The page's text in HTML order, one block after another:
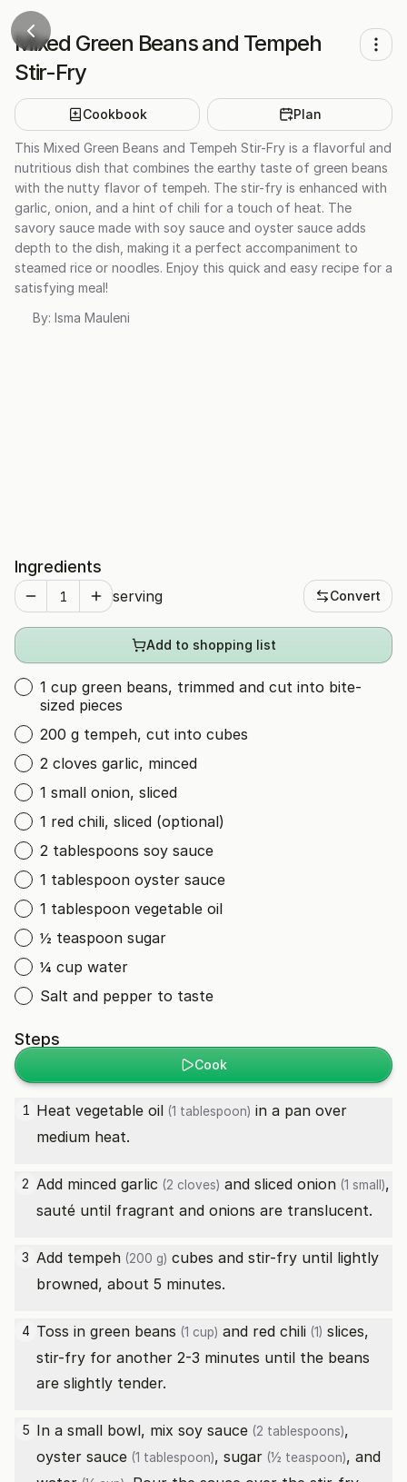
Mixed Green Beans and Tempeh
Stir-Fry
Cookbook Plan
This Mixed Green Beans and Tempeh Stir-Fry is a flavorful and
nutritious dish that combines the earthy taste of green beans
with the nutty flavor of tempeh. The stir-fry is enhanced with
garlic, onion, and a hint of chili for a touch of heat. The
savory sauce made with soy sauce and oyster sauce adds
depth to the dish, making it a perfect accompaniment to
steamed rice or noodles. Enjoy this quick and easy recipe for a
satisfying meal!
By: Isma Mauleni
Ingredients
serving Convert
Add to shopping list
1 cup green beans, trimmed and cut into bite-
sized pieces
200 g tempeh, cut into cubes
2 cloves garlic, minced
1 small onion, sliced
1 red chili, sliced (optional)
2 tablespoons soy sauce
1 tablespoon oyster sauce
1 tablespoon vegetable oil
½ teaspoon sugar
¼ cup water
Salt and pepper to taste
Steps
Cook
1 Heat vegetable oil (1 tablespoon) in a pan over
medium heat.
2 Add minced garlic (2 cloves) and sliced onion (1 small),
sauté until fragrant and onions are translucent.
3 Add tempeh (200 g) cubes and stir-fry until lightly
browned, about 5 minutes.
4 Toss in green beans (1 cup) and red chili (1) slices,
stir-fry for another 2-3 minutes until the beans
are slightly tender.
5 In a small bowl, mix soy sauce (2 tablespoons),
oyster sauce (1 tablespoon), sugar (½ teaspoon), and